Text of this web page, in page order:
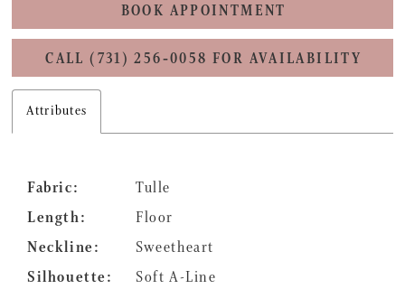
BOOK APPOINTMENT
CALL (731) 256‑0058 FOR AVAILABILITY
Attributes
Fabric:
Tulle
Length:
Floor
Neckline:
Sweetheart
Silhouette:
Soft A-Line